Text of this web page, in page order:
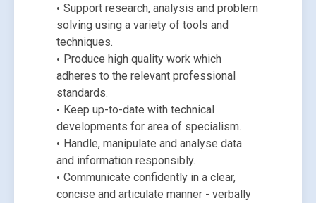
Support research, analysis and problem
solving using a variety of tools and
techniques.
Produce high quality work which
adheres to the relevant professional
standards.
Keep up-to-date with technical
developments for area of specialism.
Handle, manipulate and analyse data
and information responsibly.
Communicate confidently in a clear,
concise and articulate manner - verbally